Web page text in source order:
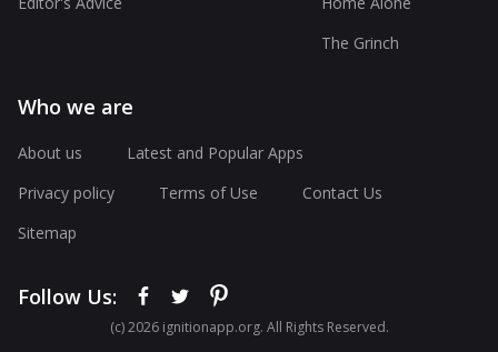
The Grinch
Who we are
About us
Latest and Popular Apps
Privacy policy
Terms of Use
Contact Us
Sitemap
Follow Us:
(с) 2026 ignitionapp.org. All Rights Reserved.